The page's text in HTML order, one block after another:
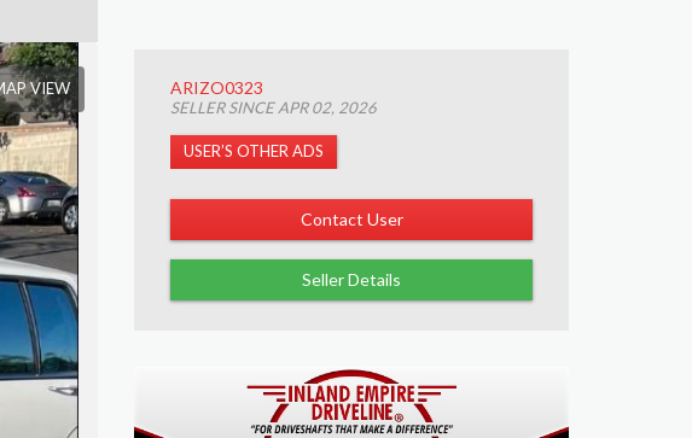
ARIZO0323
SELLER SINCE APR 02, 2026
USER’S OTHER ADS
VIEW